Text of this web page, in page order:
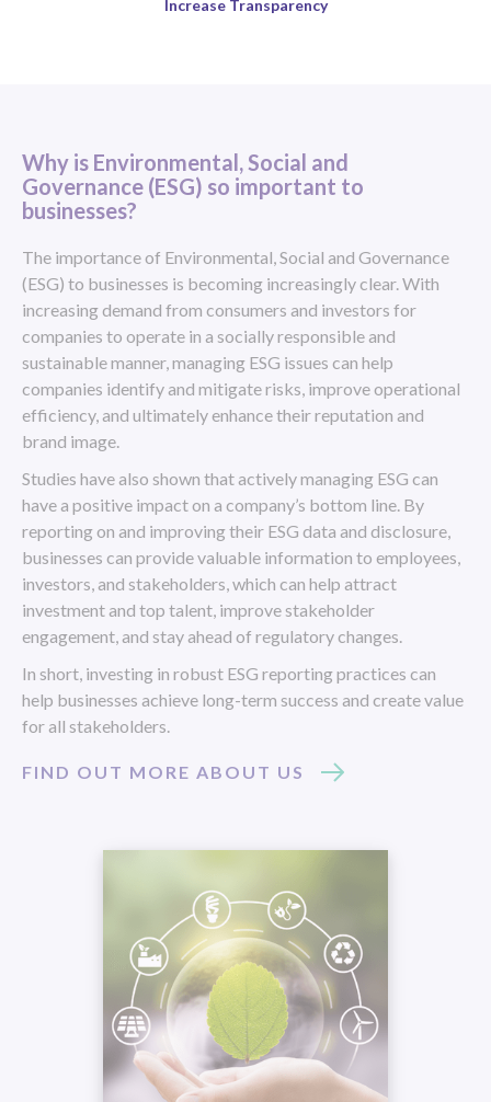
Increase Transparency
Why is Environmental, Social and
Governance (ESG) so important to
businesses?
The importance of Environmental, Social and Governance
(ESG) to businesses is becoming increasingly clear. With
increasing demand from consumers and investors for
companies to operate in a socially responsible and
sustainable manner, managing ESG issues can help
companies identify and mitigate risks, improve operational
efficiency, and ultimately enhance their reputation and
brand image.
Studies have also shown that actively managing ESG can
have a positive impact on a company’s bottom line. By
reporting on and improving their ESG data and disclosure,
businesses can provide valuable information to employees,
investors, and stakeholders, which can help attract
investment and top talent, improve stakeholder
engagement, and stay ahead of regulatory changes.
In short, investing in robust ESG reporting practices can
help businesses achieve long-term success and create value
for all stakeholders.
FIND OUT MORE ABOUT US